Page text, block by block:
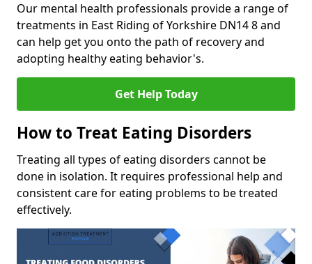
Our mental health professionals provide a range of
treatments in East Riding of Yorkshire DN14 8 and
can help get you onto the path of recovery and
adopting healthy eating behavior's.
Get Help Today
How to Treat Eating Disorders
Treating all types of eating disorders cannot be
done in isolation. It requires professional help and
consistent care for eating problems to be treated
effectively.